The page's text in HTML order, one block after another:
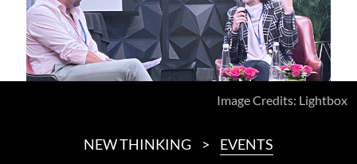
Image Credits: Lightbox
NEW THINKING EVENTS